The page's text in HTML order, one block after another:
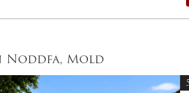
Noddfa, Mold